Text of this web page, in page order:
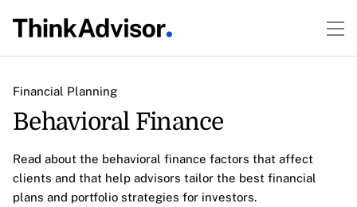
Financial Planning
Behavioral Finance
Read about the behavioral finance factors that affect
clients and that help advisors tailor the best financial
plans and portfolio strategies for investors.